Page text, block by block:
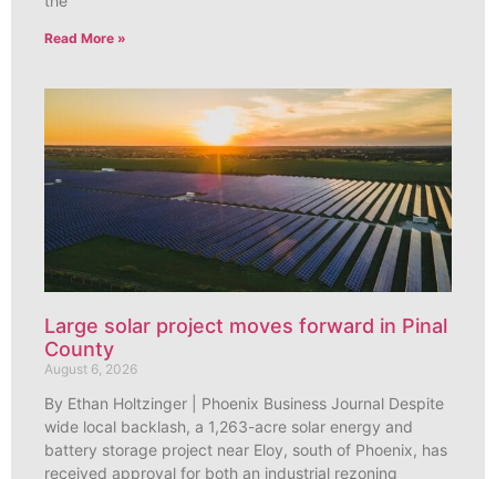
Read More »
Large solar project moves forward in Pinal
County
August 6, 2026
By Ethan Holtzinger | Phoenix Business Journal Despite
wide local backlash, a 1,263-acre solar energy and
battery storage project near Eloy, south of Phoenix, has
received approval for both an industrial rezoning